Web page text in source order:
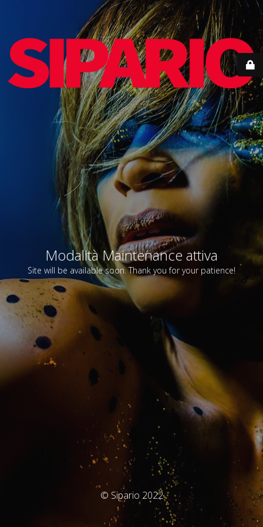
Modalità Maintenance attiva
Site will be available soon. Thank you for your patience!
© Sipario 2022